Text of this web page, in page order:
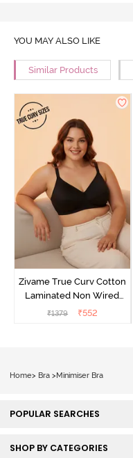
YOU MAY ALSO LIKE
Similar Products
Zivame True Curv Cotton
Laminated Non Wired
Full Coverage Minimiser
₹1379 ₹552
Home> Bra >Minimiser Bra
POPULAR SEARCHES
SHOP BY CATEGORIES